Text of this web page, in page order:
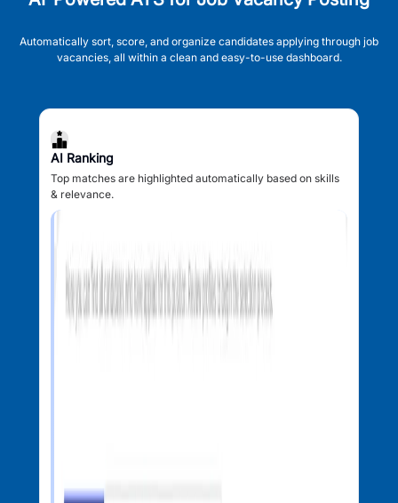
Automatically sort, score, and organize candidates applying through job
vacancies, all within a clean and easy-to-use dashboard.
AI Ranking
Top matches are highlighted automatically based on skills
& relevance.